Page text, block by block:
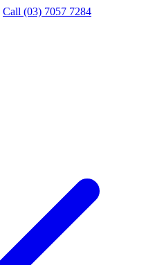
Call (03) 7057 7284